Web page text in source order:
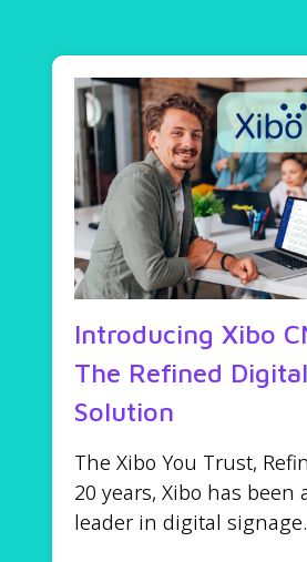
Introducing Xibo
The Refined
Solution
The Xibo You Trust,
20 years, Xibo has been
leader in digital